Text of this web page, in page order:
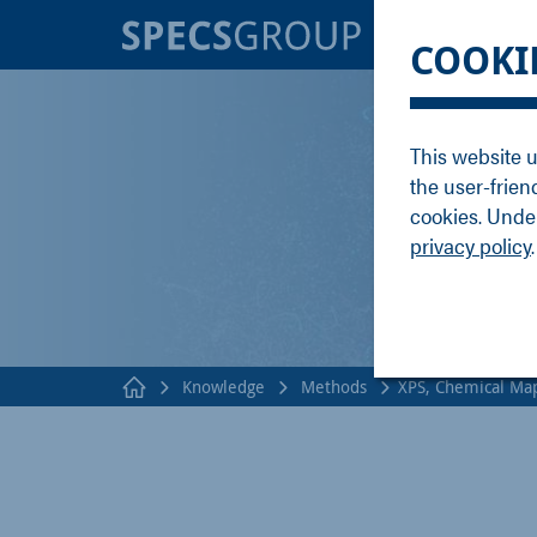
This website
the user-
cookies.
privacy policy.
SPECS
Nanonis
Enviro
Webinars
Knowledge Methods XPS, Chemical